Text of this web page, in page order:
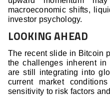
macroeconomic shifts,
investor psychology.
LOOKING AHEAD
The recent slide in Bitcoin
the challenges inherent
are still integrating into
current market
sensitivity to risk factors